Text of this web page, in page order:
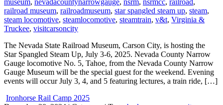
railroad museum, railroadmuseum, star spangled steam up, steam,
steam locomotive, steamlocomotive, steamtrain, v&t, Virginia &
Truckee, visitcarsoncity
The Nevada State Railroad Museum, Carson City, is hosting the
Star Spangled Steam Up, July 3-6, 2025. Nevada County Narrow
Gauge locomotive No. 5, Tahoe, from the Nevada County Narrow
Gauge Museum will be the special guest for the weekend. Evening
events will occur July 3, 4, and 5 featuring lectures, a train ride, […]
Ironhorse Rail Camp 2025